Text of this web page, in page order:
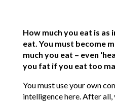
How much you eat is
eat. You must become
much you eat – even
you fat if you eat too
You must use your own
intelligence here. After